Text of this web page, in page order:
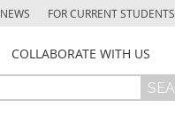
NEWS FOR CURRENT STUDENTS
COLLABORATE WITH US